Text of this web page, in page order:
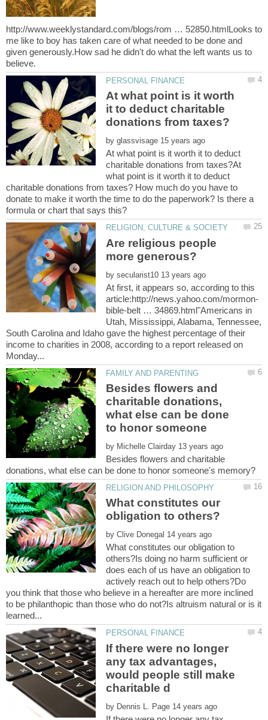
http://www.weeklystandard.com/blogs/rom … 52850.htmlLooks to
me like to boy has taken care of what needed to be done and
given generously.How sad he didn't do what the left wants us to
At what point is it worth
it to deduct charitable
by
At what point is it worth it to deduct
charitable donations from taxes?At
what point is it worth it to deduct
charitable donations from taxes? How much do you have to
donate to make it worth the time to do the paperwork? Is there a
Are religious people
by
At first, it appears so, according to this
bible-belt … 34869.html"Americans in
Utah, Mississippi, Alabama, Tennessee,
South Carolina and Idaho gave the highest percentage of their
income to charities in 2008, according to a report released on
Besides flowers and
charitable donations,
what else can be done
by
Besides flowers and charitable
What constitutes our
by
What constitutes our obligation to
others?Is doing no harm sufficient or
does each of us have an obligation to
actively reach out to help others?Do
you think that those who believe in a hereafter are more inclined
to be philanthopic than those who do not?Is altruism natural or is it
If there were no longer
any tax advantages,
would people still make
by